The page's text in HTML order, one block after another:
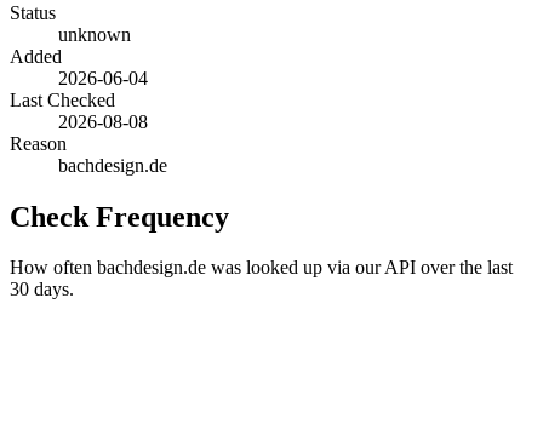
Status
unknown
Added
2026-06-04
Last Checked
2026-08-08
Reason
bachdesign.de
Check Frequency
How often bachdesign.de was looked up via our API over the last
30 days.